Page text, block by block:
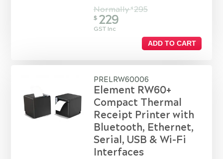
Normally$ 295
$ 229
GST Inc
ADD TO CART
PRELRW60006
Element RW60+
Compact Thermal
Receipt Printer with
Bluetooth, Ethernet,
Serial, USB & Wi-Fi
Interfaces